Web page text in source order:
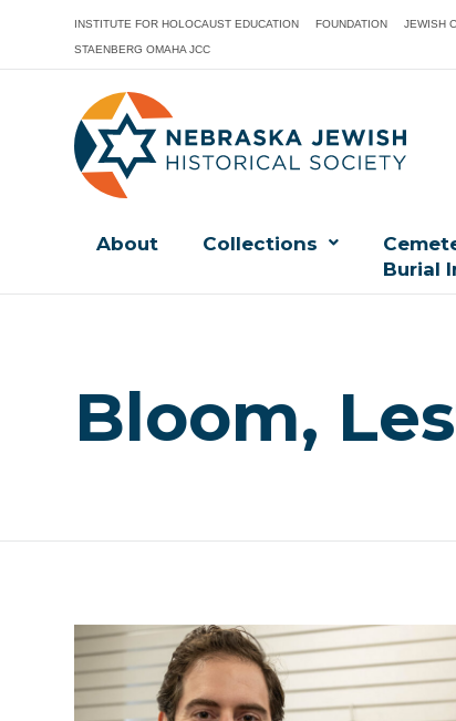
INSTITUTE FOR HOLOCAUST EDUCATION FOUNDATION JEWISH
STAENBERG OMAHA JCC
About Collections
Burial
Bloom,